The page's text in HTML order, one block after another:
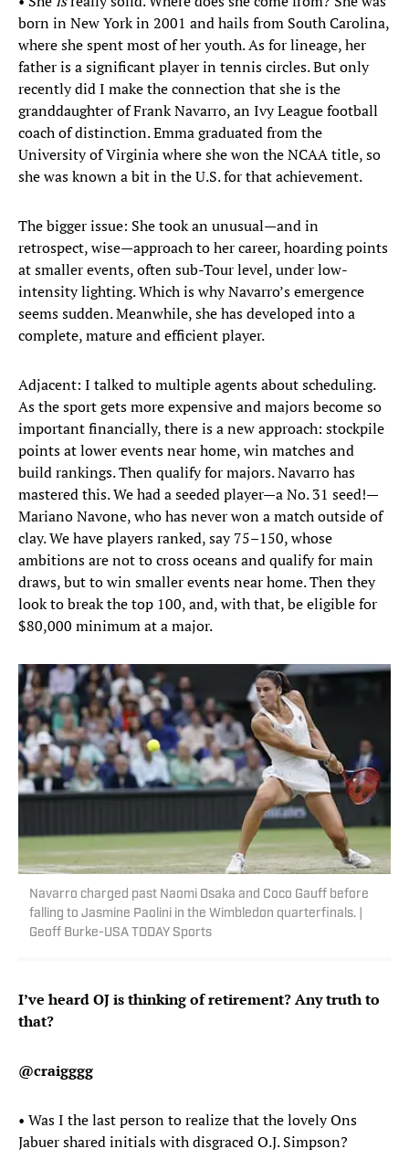
born in New York in 2001 and hails from South Carolina,
where she spent most of her youth. As for lineage, her
father is a significant player in tennis circles. But only
recently did I make the connection that she is the
granddaughter of Frank Navarro, an Ivy League football
coach of distinction. Emma graduated from the
University of Virginia where she won the NCAA title, so
she was known a bit in the U.S. for that achievement.
The bigger issue: She took an unusual—and in
retrospect, wise—approach to her career, hoarding points
at smaller events, often sub-Tour level, under low-
intensity lighting. Which is why Navarro’s emergence
seems sudden. Meanwhile, she has developed into a
complete, mature and efficient player.
Adjacent: I talked to multiple agents about scheduling.
As the sport gets more expensive and majors become so
important financially, there is a new approach: stockpile
points at lower events near home, win matches and
build rankings. Then qualify for majors. Navarro has
mastered this. We had a seeded player—a No. 31 seed!—
Mariano Navone, who has never won a match outside of
clay. We have players ranked, say 75–150, whose
ambitions are not to cross oceans and qualify for main
draws, but to win smaller events near home. Then they
look to break the top 100, and, with that, be eligible for
$80,000 minimum at a major.
Navarro charged past Naomi Osaka and Coco Gauff before
falling to Jasmine Paolini in the Wimbledon quarterfinals. |
Geoff Burke-USA TODAY Sports
I’ve heard OJ is thinking of retirement? Any truth to
that?
@craigggg
• Was I the last person to realize that the lovely Ons
Jabuer shared initials with disgraced O.J. Simpson?